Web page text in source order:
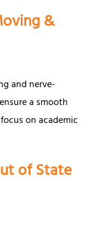
&
and nerve-
a smooth
on academic
of State